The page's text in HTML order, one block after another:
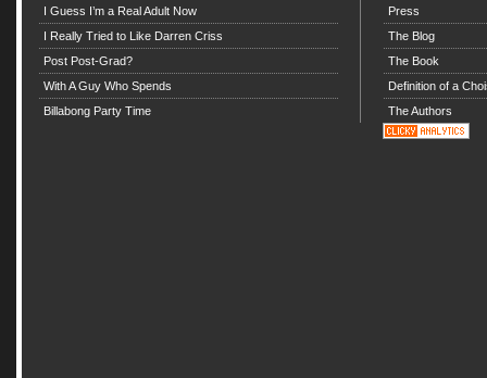
I Guess I’m a Real Adult Now
I Really Tried to Like Darren Criss
Post Post-Grad?
With A Guy Who Spends
Billabong Party Time
Press
The Blog
The Book
Definition of a
The Authors